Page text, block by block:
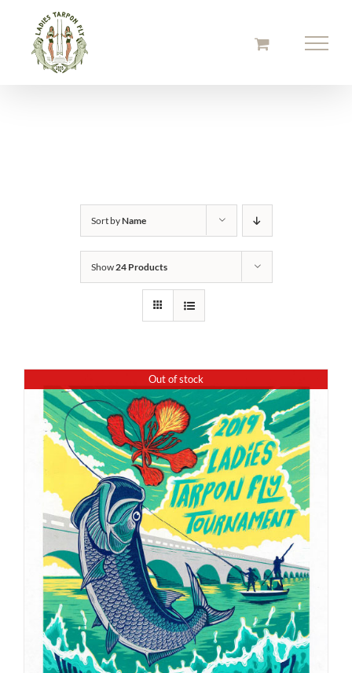
content
Sort byName
Show24 Products
Out of stock